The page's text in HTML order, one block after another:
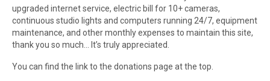
upgraded internet service, electric bill for 10+ cameras,
continuous studio lights and computers running 24/7, equipment
maintenance, and other monthly expenses to maintain this site,
thank you so much… It’s truly appreciated.
You can find the link to the donations page at the top.